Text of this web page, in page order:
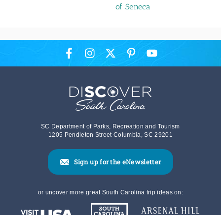
of Seneca
SC Department of Parks, Recreation and Tourism
1205 Pendleton Street Columbia, SC 29201
Sign up for the eNewsletter
or uncover more great South Carolina trip ideas on: